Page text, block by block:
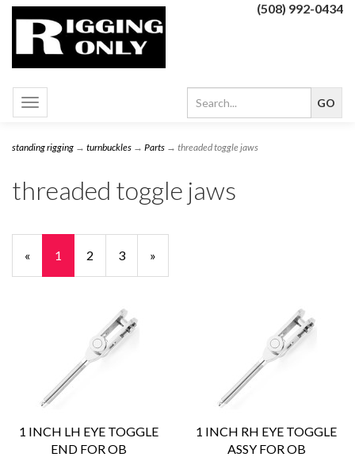
(508) 992-0434
Toggle
navigation
standing rigging → turnbuckles → Parts → threaded toggle jaws
threaded toggle jaws
«
Current
1 Page
2 Page
3
Next
»
1 INCH LH EYE TOGGLE
END FOR OB
1 INCH RH EYE TOGGLE
ASSY FOR OB